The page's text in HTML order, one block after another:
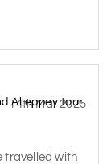
Alleppey tour
14th Mar 2025
travelled with